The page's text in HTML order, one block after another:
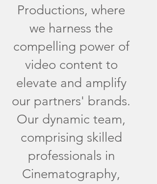
Productions, where
we harness the
compelling power of
video content to
elevate and amplify
our partners' brands.
Our dynamic team,
comprising skilled
professionals in
Cinematography,